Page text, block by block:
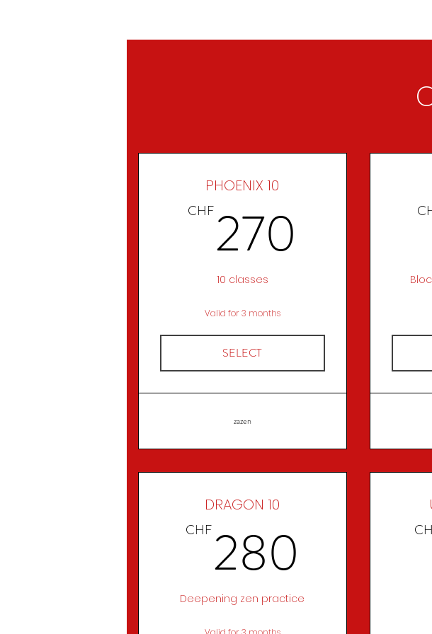
PHOENIX 10
CHF270
10 classes
Valid for 3 months
SELECT
zazen
DRAGON 10
CHF280
Deepening zen practice